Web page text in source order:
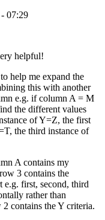
07:29
helpful!
help me expand the
this with another
e.g. if column A = M
the different values
of Y=Z, the first
the third instance of
A contains my
3 contains the
e.g. first, second, third
rather than
contains the Y criteria.